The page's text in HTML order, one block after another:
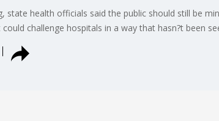
state health officials said the public should still be
challenge hospitals in a way that hasn?t been